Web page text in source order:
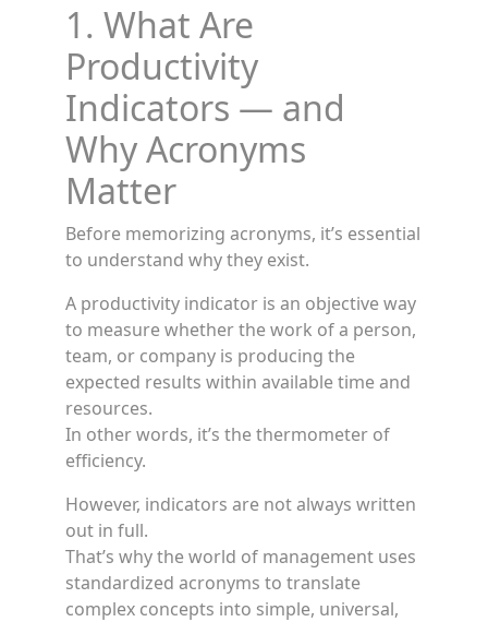
1. What Are
Productivity
Indicators — and
Why Acronyms
Matter
Before memorizing acronyms, it’s essential
to understand why they exist.
A productivity indicator is an objective way
to measure whether the work of a person,
team, or company is producing the
expected results within available time and
resources.
In other words, it’s the thermometer of
efficiency.
However, indicators are not always written
out in full.
That’s why the world of management uses
standardized acronyms to translate
complex concepts into simple, universal,